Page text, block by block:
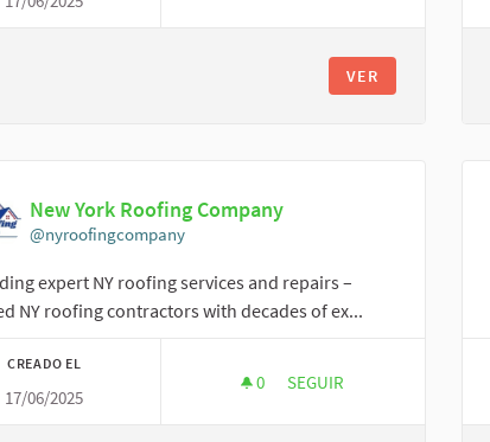
VER
New York Roofing Company
@nyroofingcompany
expert NY roofing services and repairs –
NY roofing contractors with decades of ex...
CREADO EL
17/06/2025
0 0 SEGUIDORAS
SEGUIR